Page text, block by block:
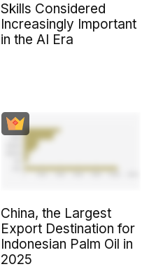
Skills Considered
Increasingly Important
in the AI Era
China, the Largest
Export Destination for
Indonesian Palm Oil in
2025